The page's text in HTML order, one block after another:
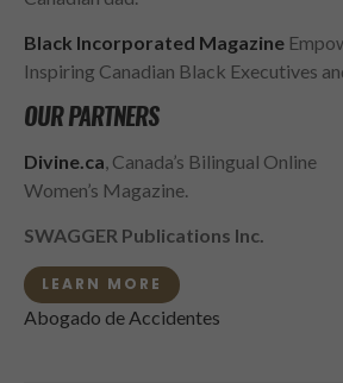
Black Incorporated Magazine
Inspiring Canadian Black Executives
OUR PARTNERS
Divine.ca, Canada’s Bilingual Online
Women’s Magazine.
SWAGGER Publications Inc.
LEARN MORE
Abogado de Accidentes